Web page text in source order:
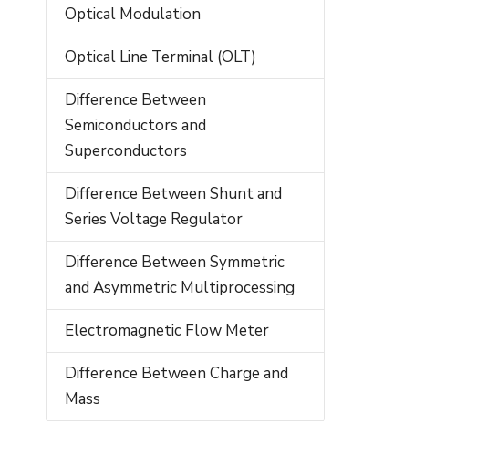
Optical Modulation
Optical Line Terminal (OLT)
Difference Between
Semiconductors and
Superconductors
Difference Between Shunt and
Series Voltage Regulator
Difference Between Symmetric
and Asymmetric Multiprocessing
Electromagnetic Flow Meter
Difference Between Charge and
Mass